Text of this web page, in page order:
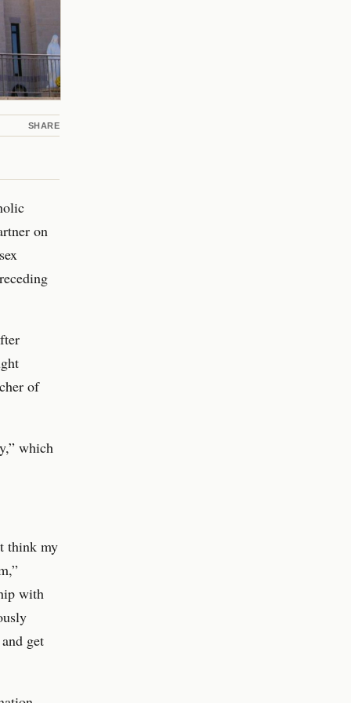
SHARE
on
of
which
think my
with
get